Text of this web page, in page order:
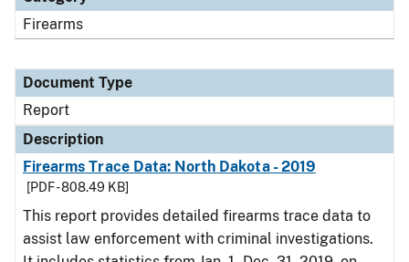
Firearms
Document Type
Report
Description
Firearms Trace Data: North Dakota - 2019
[PDF - 808.49 KB]
This report provides detailed firearms trace data to
assist law enforcement with criminal investigations.